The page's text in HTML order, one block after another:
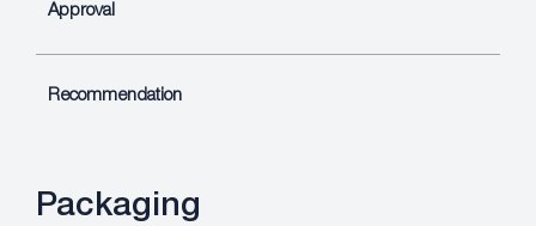
Approval
Recommendation
Packaging